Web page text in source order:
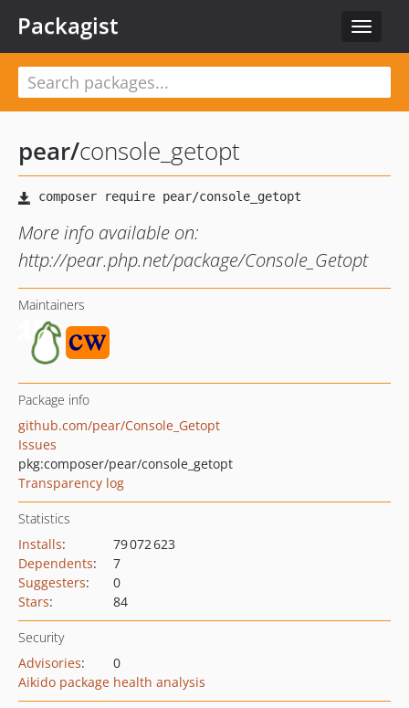
Toggle
Packagist
pear/console_getopt
More info available on:
http://pear.php.net/package/Console_Getopt
Maintainers
Package info
github.com/pear/Console_Getopt
Issues
pkg:composer/pear/console_getopt
Transparency log
Statistics
Installs:
79 072 623
Dependents:
7
Suggesters:
0
Stars: 84
Security
Advisories:
0
Aikido package health analysis